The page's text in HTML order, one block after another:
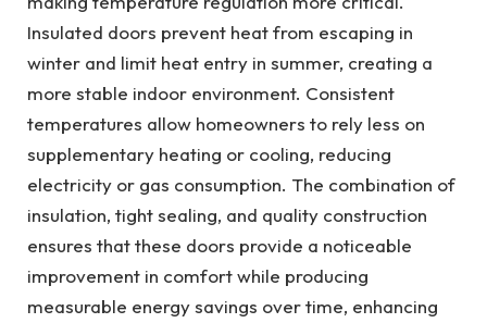
Insulated doors prevent heat from escaping in
winter and limit heat entry in summer, creating a
more stable indoor environment. Consistent
temperatures allow homeowners to rely less on
supplementary heating or cooling, reducing
electricity or gas consumption. The combination of
insulation, tight sealing, and quality construction
ensures that these doors provide a noticeable
improvement in comfort while producing
measurable energy savings over time, enhancing